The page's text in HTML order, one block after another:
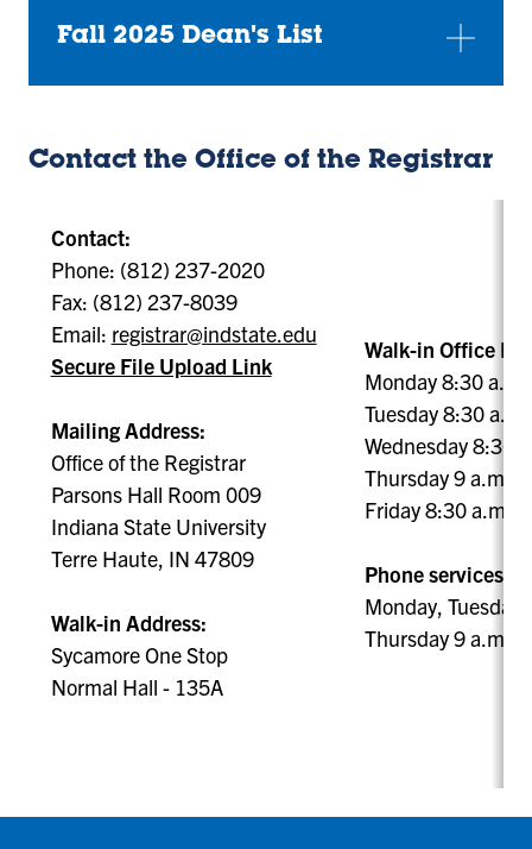
Fall 2025 Dean's List
Contact the Office of the Registrar
Contact:
Phone: (812) 237-2020
Fax: (812) 237-8039
Email: registrar@indstate.edu
Secure File Upload Link
Mailing Address:
Office of the Registrar
Parsons Hall Room 009
Indiana State University
Terre Haute, IN 47809
Walk-in Address:
Sycamore One Stop
Normal Hall - 135A
Walk-in Office
Monday 8:30
Tuesday 8:30
Wednesday 8:30
Thursday 9 a.m. -
Friday 8:30 a.m. -
Phone services
Monday,
Thursday 9 a.m.